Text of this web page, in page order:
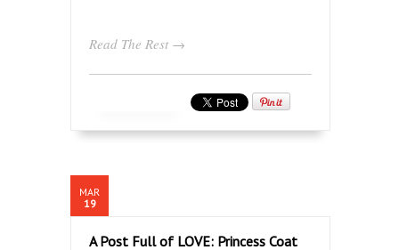
Read The Rest →
MAR
19
A Post Full of LOVE: Princess Coat